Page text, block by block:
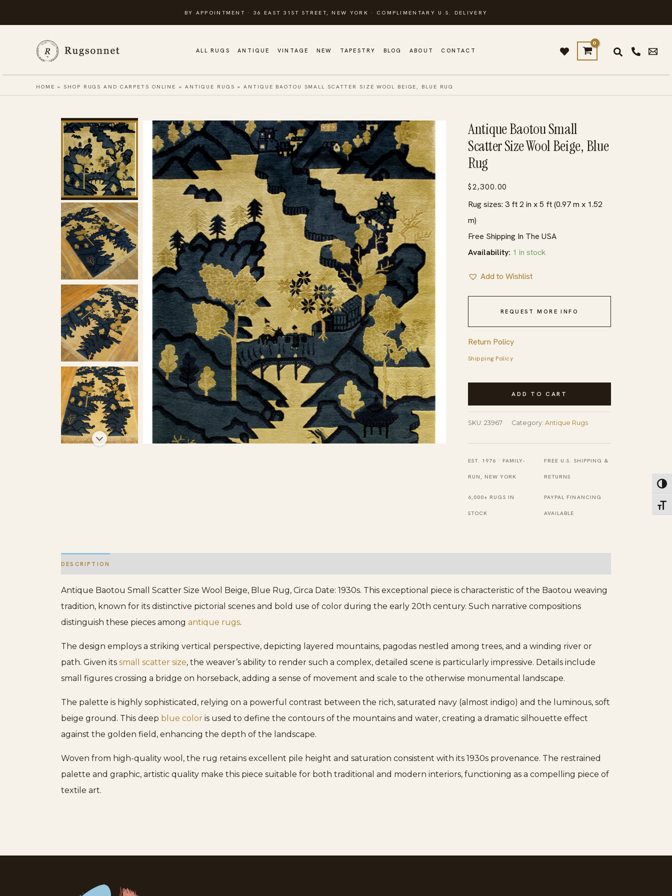
to
BY APPOINTMENT · 36 EAST 31ST STREET, NEW YORK · COMPLIMENTARY U.S. DELIVERY
ALL RUGS ANTIQUE VINTAGE NEW TAPESTRY BLOG ABOUT CONTACT
HOME »SHOP RUGS AND CARPETS ONLINE » ANTIQUE RUGS »ANTIQUE BAOTOU SMALL SCATTER SIZE WOOL BEIGE, BLUE RUG
Antique Baotou Small
Scatter Size Wool Beige, Blue
Rug
$2,300.00
Rug sizes: 3 ft 2 in x 5 ft (0.97 m x 1.52
m)
Free Shipping In The USA
Availability: 1 in stock
Add to Wishlist
REQUEST MORE INFO
Return Policy
Shipping Policy
Antique
Small
Size
Wool
Beige,
Blue
Rug
ADD TO CART
SKU: 23967 Category: Antique Rugs
EST. 1976 · FAMILY-
RUN, NEW YORK
FREE U.S. SHIPPING &
RETURNS
6,000+ RUGS IN
STOCK
PAYPAL FINANCING
AVAILABLE
DESCRIPTION
Antique Baotou Small Scatter Size Wool Beige, Blue Rug, Circa Date: 1930s. This exceptional piece is characteristic of the Baotou weaving
tradition, known for its distinctive pictorial scenes and bold use of color during the early 20th century. Such narrative compositions
distinguish these pieces among antique rugs.
The design employs a striking vertical perspective, depicting layered mountains, pagodas nestled among trees, and a winding river or
path. Given its small scatter size, the weaver’s ability to render such a complex, detailed scene is particularly impressive. Details include
small figures crossing a bridge on horseback, adding a sense of movement and scale to the otherwise monumental landscape.
The palette is highly sophisticated, relying on a powerful contrast between the rich, saturated navy (almost indigo) and the luminous, soft
beige ground. This deep blue color is used to define the contours of the mountains and water, creating a dramatic silhouette effect
against the golden field, enhancing the depth of the landscape.
Woven from high-quality wool, the rug retains excellent pile height and saturation consistent with its 1930s provenance. The restrained
palette and graphic, artistic quality make this piece suitable for both traditional and modern interiors, functioning as a compelling piece of
textile art.